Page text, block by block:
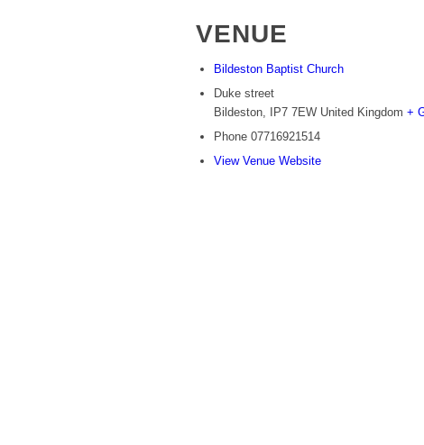
VENUE
Bildeston Baptist Church
Duke street
Bildeston, IP7 7EW United Kingdom +
Phone 07716921514
View Venue Website